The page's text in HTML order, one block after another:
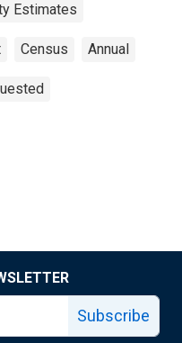
Estimates
Census Annual
Subscribe